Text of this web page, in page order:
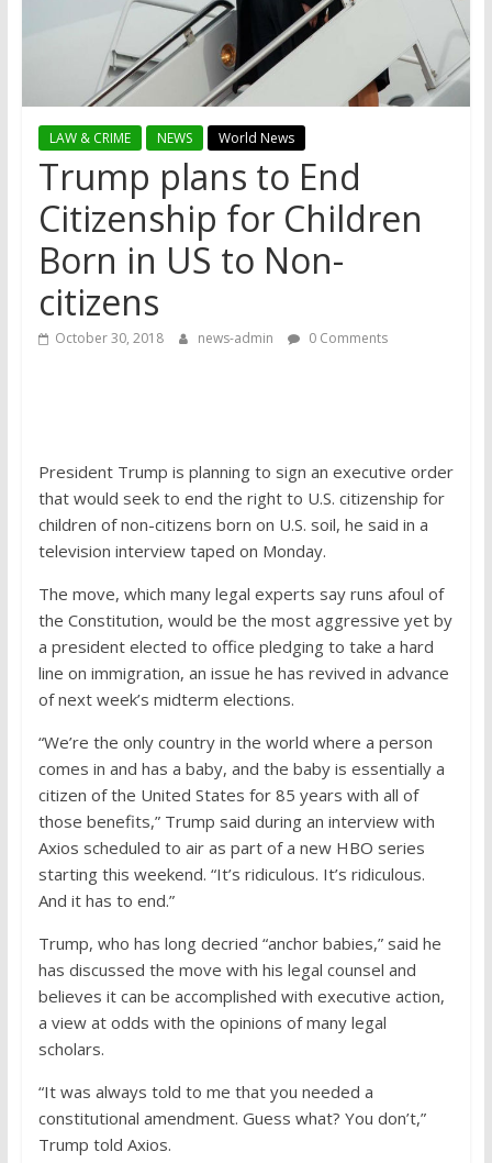
LAW & CRIME NEWS World News
Trump plans to End
Citizenship for Children
Born in US to Non-
citizens
October 30, 2018 news-admin 0 Comments
President Trump is planning to sign an executive order
that would seek to end the right to U.S. citizenship for
children of non-citizens born on U.S. soil, he said in a
television interview taped on Monday.
The move, which many legal experts say runs afoul of
the Constitution, would be the most aggressive yet by
a president elected to office pledging to take a hard
line on immigration, an issue he has revived in advance
of next week’s midterm elections.
“We’re the only country in the world where a person
comes in and has a baby, and the baby is essentially a
citizen of the United States for 85 years with all of
those benefits,” Trump said during an interview with
Axios scheduled to air as part of a new HBO series
starting this weekend. “It’s ridiculous. It’s ridiculous.
And it has to end.”
Trump, who has long decried “anchor babies,” said he
has discussed the move with his legal counsel and
believes it can be accomplished with executive action,
a view at odds with the opinions of many legal
scholars.
“It was always told to me that you needed a
constitutional amendment. Guess what? You don’t,”
Trump told Axios.